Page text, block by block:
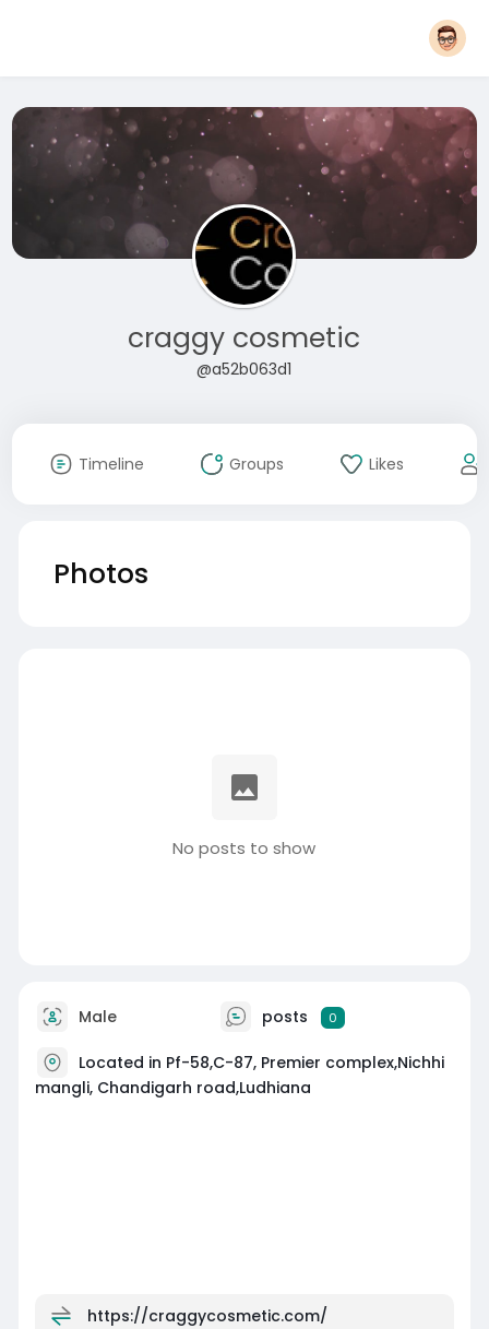
craggy cosmetic
@a52b063d1
Timeline Groups Likes
Photos
No posts to show
Male posts 0
Located in Pf-58,C-87, Premier complex,Nichhi
mangli, Chandigarh road,Ludhiana
https://craggycosmetic.com/